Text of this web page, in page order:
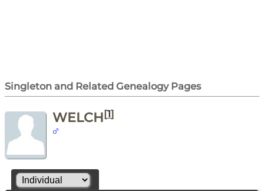
Singleton and Related Genealogy Pages
WELCH[1]